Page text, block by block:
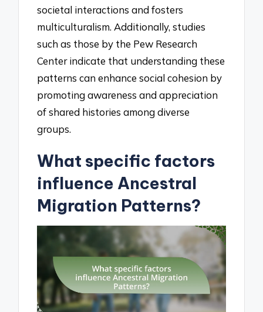
societal interactions and fosters
multiculturalism. Additionally, studies
such as those by the Pew Research
Center indicate that understanding these
patterns can enhance social cohesion by
promoting awareness and appreciation
of shared histories among diverse
groups.
What specific factors
influence Ancestral
Migration Patterns?